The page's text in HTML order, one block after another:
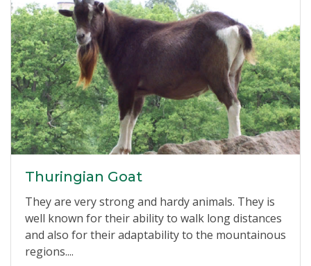
Thuringian Goat
They are very strong and hardy animals. They is
well known for their ability to walk long distances
and also for their adaptability to the mountainous
regions....